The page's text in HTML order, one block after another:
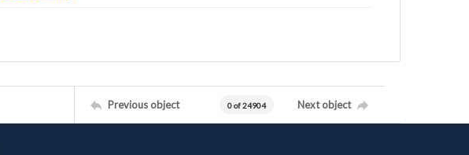
Previous object 0 of 24904 Next object